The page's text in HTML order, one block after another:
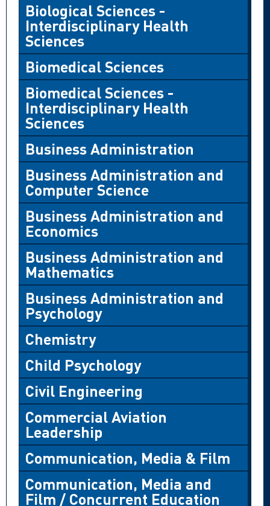
Biological Sciences -
Interdisciplinary Health
Sciences
Biomedical Sciences
Biomedical Sciences -
Interdisciplinary Health
Sciences
Business Administration
Business Administration and
Computer Science
Business Administration and
Economics
Business Administration and
Mathematics
Business Administration and
Psychology
Chemistry
Child Psychology
Civil Engineering
Commercial Aviation
Leadership
Communication, Media & Film
Communication, Media and
Film / Concurrent Education